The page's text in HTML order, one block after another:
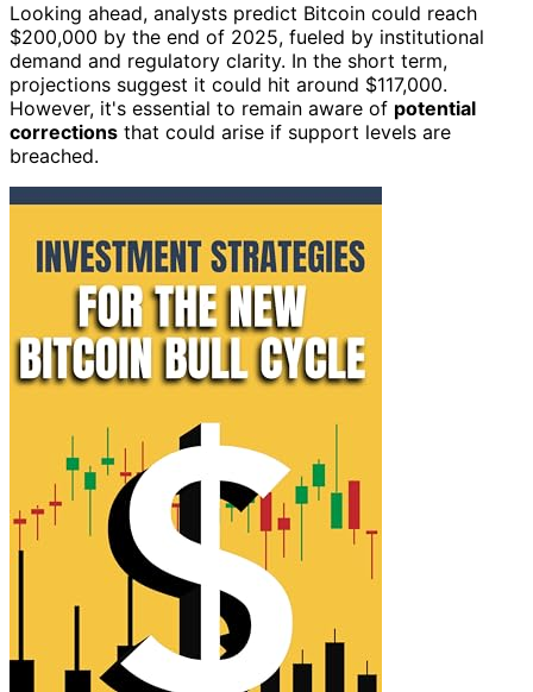
Looking ahead, analysts predict Bitcoin could reach
$200,000 by the end of 2025, fueled by institutional
demand and regulatory clarity. In the short term,
projections suggest it could hit around $117,000.
However, it's essential to remain aware of potential
corrections that could arise if support levels are
breached.